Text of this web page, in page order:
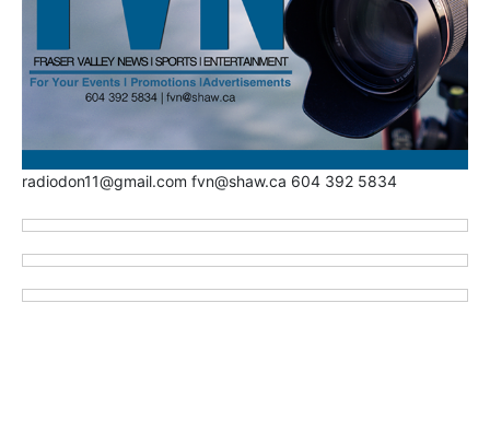
radiodon11@gmail.com fvn@shaw.ca 604 392 5834